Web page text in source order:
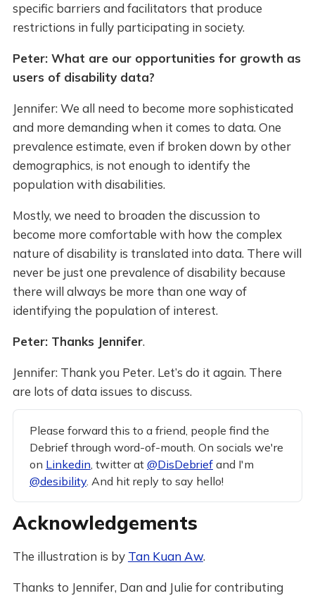
specific barriers and facilitators that produce
restrictions in fully participating in society.
Peter: What are our opportunities for growth as
users of disability data?
Jennifer: We all need to become more sophisticated
and more demanding when it comes to data. One
prevalence estimate, even if broken down by other
demographics, is not enough to identify the
population with disabilities.
Mostly, we need to broaden the discussion to
become more comfortable with how the complex
nature of disability is translated into data. There will
never be just one prevalence of disability because
there will always be more than one way of
identifying the population of interest.
Peter: Thanks Jennifer.
Jennifer: Thank you Peter. Let’s do it again. There
are lots of data issues to discuss.
Please forward this to a friend, people find the
Debrief through word-of-mouth. On socials we're
on Linkedin, twitter at @DisDebriefand I'm
@desibility. And hit reply to say hello!
Acknowledgements
The illustration is by Tan Kuan Aw.
Thanks to Jennifer, Dan and Julie for contributing